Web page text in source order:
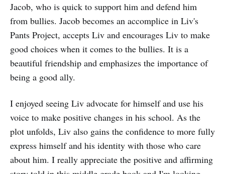
Jacob, who is quick to support him and defend him
from bullies. Jacob becomes an accomplice in Liv's
Pants Project, accepts Liv and encourages Liv to make
good choices when it comes to the bullies. It is a
beautiful friendship and emphasizes the importance of
being a good ally.
I enjoyed seeing Liv advocate for himself and use his
voice to make positive changes in his school. As the
plot unfolds, Liv also gains the confidence to more fully
express himself and his identity with those who care
about him. I really appreciate the positive and affirming